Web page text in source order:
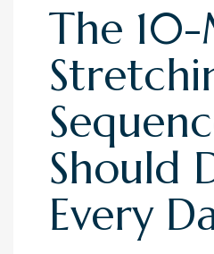
The
Should
Every